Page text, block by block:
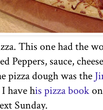
This one had the
Peppers, sauce,
pizza dough was the
have his pizza book
Sunday.